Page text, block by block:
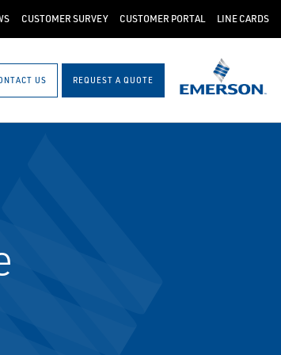
CUSTOMER SURVEY CUSTOMER PORTAL LINE CARDS
US REQUEST A QUOTE